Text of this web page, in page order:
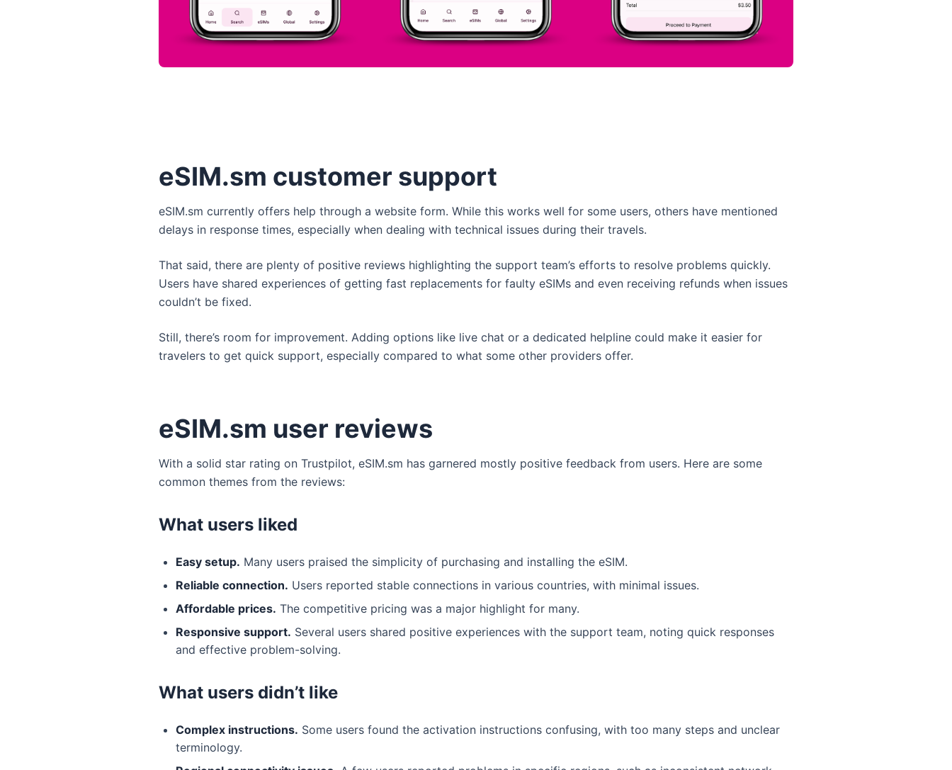
eSIM.sm customer support
eSIM.sm currently offers help through a website form. While this works well for some users, others have mentioned
delays in response times, especially when dealing with technical issues during their travels.
That said, there are plenty of positive reviews highlighting the support team’s efforts to resolve problems quickly.
Users have shared experiences of getting fast replacements for faulty eSIMs and even receiving refunds when issues
couldn’t be fixed.
Still, there’s room for improvement. Adding options like live chat or a dedicated helpline could make it easier for
travelers to get quick support, especially compared to what some other providers offer.
eSIM.sm user reviews
With a solid star rating on Trustpilot, eSIM.sm has garnered mostly positive feedback from users. Here are some
common themes from the reviews:
What users liked
Easy setup. Many users praised the simplicity of purchasing and installing the eSIM.
Reliable connection. Users reported stable connections in various countries, with minimal issues.
Affordable prices. The competitive pricing was a major highlight for many.
Responsive support. Several users shared positive experiences with the support team, noting quick responses
and effective problem-solving.
What users didn’t like
Complex instructions. Some users found the activation instructions confusing, with too many steps and unclear
terminology.